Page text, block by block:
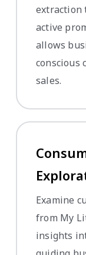
extraction
active
allows
conscious
sales.
Examine
from My
insights